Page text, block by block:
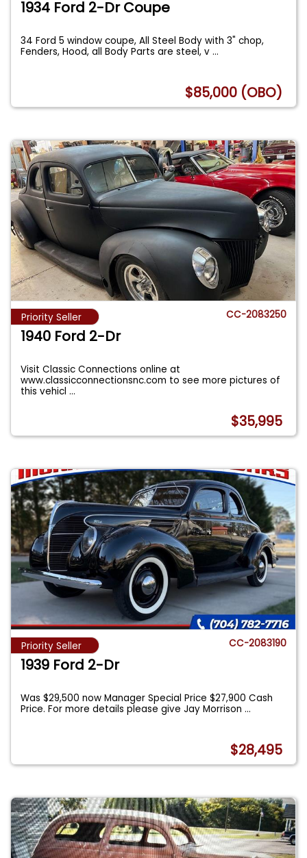
1934 Ford 2-Dr Coupe
34 Ford 5 window coupe, All Steel Body with 3" chop,
Fenders, Hood, all Body Parts are steel, v...
$85,000 (OBO)
Priority Seller CC-2083250
1940 Ford 2-Dr
Visit Classic Connections online at
www.classicconnectionsnc.com to see more pictures of
this vehicl...
$35,995
Priority Seller CC-2083190
1939 Ford 2-Dr
Was $29,500 now Manager Special Price $27,900 Cash
Price. For more details please give Jay Morrison...
$28,495